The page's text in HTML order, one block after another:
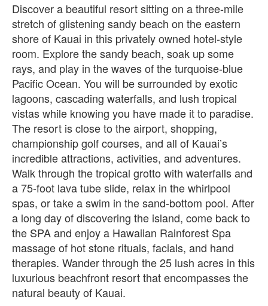
Discover a beautiful resort sitting on a three-mile
stretch of glistening sandy beach on the eastern
shore of Kauai in this privately owned hotel-style
room. Explore the sandy beach, soak up some
rays, and play in the waves of the turquoise-blue
Pacific Ocean. You will be surrounded by exotic
lagoons, cascading waterfalls, and lush tropical
vistas while knowing you have made it to paradise.
The resort is close to the airport, shopping,
championship golf courses, and all of Kauai’s
incredible attractions, activities, and adventures.
Walk through the tropical grotto with waterfalls and
a 75-foot lava tube slide, relax in the whirlpool
spas, or take a swim in the sand-bottom pool. After
a long day of discovering the island, come back to
the SPA and enjoy a Hawaiian Rainforest Spa
massage of hot stone rituals, facials, and hand
therapies. Wander through the 25 lush acres in this
luxurious beachfront resort that encompasses the
natural beauty of Kauai.